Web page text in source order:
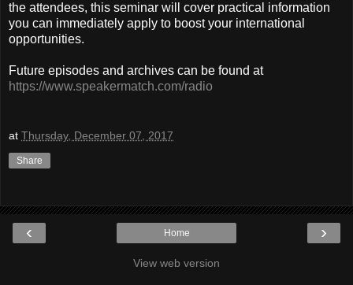
the attendees, this seminar will cover practical information
you can immediately apply to boost your international
opportunities.
Future episodes and archives can be found at
https://www.speakermatch.com/radio
at Thursday, December 07, 2017
Share
‹ ›
Home
View web version